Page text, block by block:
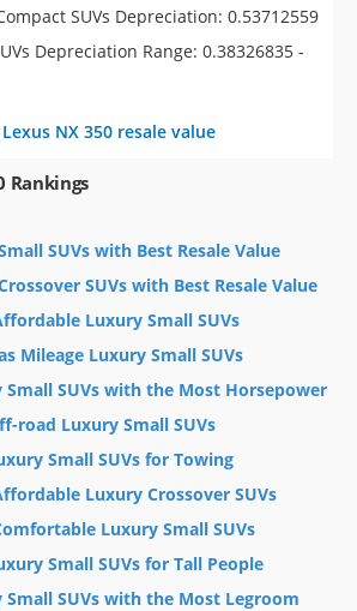
SUVs Depreciation: 0.53712559
Depreciation Range: 0.38326835 -
Lexus NX 350 resale value
Rankings
SUVs with Best Resale Value
SUVs with Best Resale Value
Luxury Small SUVs
Mileage Luxury Small SUVs
Small SUVs with the Most Horsepower
road Luxury Small SUVs
Small SUVs for Towing
Luxury Crossover SUVs
Luxury Small SUVs
Small SUVs for Tall People
SUVs with the Most Legroom